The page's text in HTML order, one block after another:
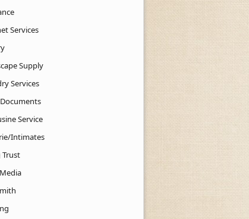
Services
Supply
Services
Service
Intimates
Trust